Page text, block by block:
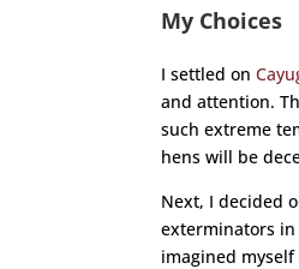
My Choices
I settled on
and attention.
such extreme
hens will be
Next, I decided
exterminators
imagined